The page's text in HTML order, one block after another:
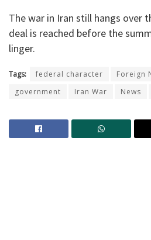
The war in Iran still hangs over
deal is reached before the
linger.
Tags: federal character Foreign
government
Iran War News